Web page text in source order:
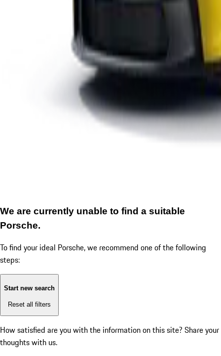
We are currently unable to find a suitable
Porsche.
To find your ideal Porsche, we recommend one of the following
steps:
Start new search
Reset all filters
How satisfied are you with the information on this site? Share your
thoughts with us.